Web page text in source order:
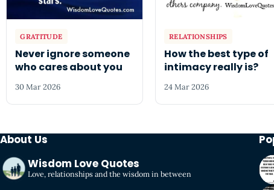
GRATITUDE
Never ignore someone
who cares about you
30 Mar 2026
RELATIONSHIPS
How the best type of
intimacy really is?
24 Mar 2026
About Us
Wisdom Love Quotes
Love, relationships and the wisdom in between